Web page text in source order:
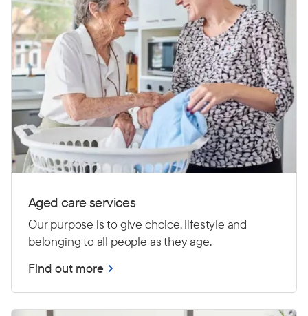
Aged care services
Our purpose is to give choice, lifestyle and
belonging to all people as they age.
Find out more